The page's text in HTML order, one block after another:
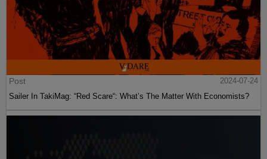
Post
2024-07-24
Sailer In TakiMag: “Red Scare“: What’s The Matter With Economists?